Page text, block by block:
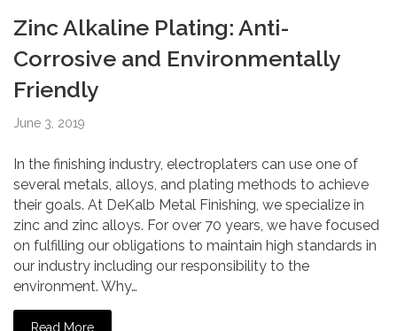
Zinc Alkaline Plating: Anti-
Corrosive and Environmentally
Friendly
June 3, 2019
In the finishing industry, electroplaters can use one of
several metals, alloys, and plating methods to achieve
their goals. At DeKalb Metal Finishing, we specialize in
zinc and zinc alloys. For over 70 years, we have focused
on fulfilling our obligations to maintain high standards in
our industry including our responsibility to the
environment. Why…
Read More